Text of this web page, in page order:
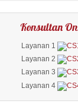
Konsultan
Layanan 1
Layanan 2
Layanan 3
Layanan 4